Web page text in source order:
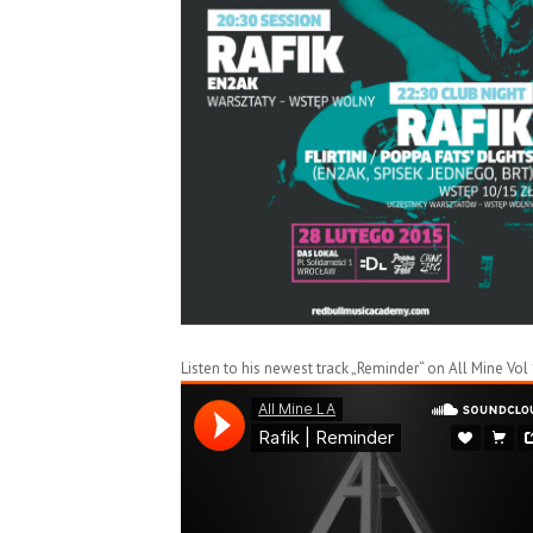
Listen to his newest track „Reminder“ on All Mine Vol